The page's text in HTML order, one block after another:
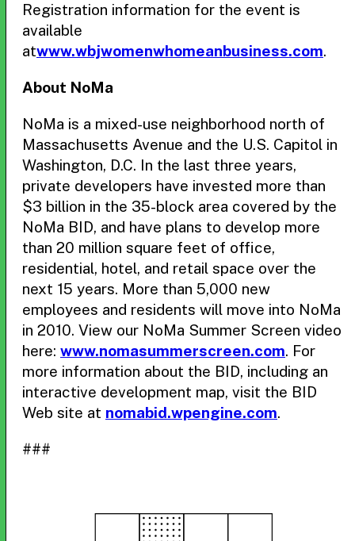
Registration information for the event is
available
atwww.wbjwomenwhomeanbusiness.com.
About NoMa
NoMa is a mixed-use neighborhood north of
Massachusetts Avenue and the U.S. Capitol in
Washington, D.C. In the last three years,
private developers have invested more than
$3 billion in the 35-block area covered by the
NoMa BID, and have plans to develop more
than 20 million square feet of office,
residential, hotel, and retail space over the
next 15 years. More than 5,000 new
employees and residents will move into NoMa
in 2010. View our NoMa Summer Screen video
here: www.nomasummerscreen.com. For
more information about the BID, including an
interactive development map, visit the BID
Web site at nomabid.wpengine.com.
###